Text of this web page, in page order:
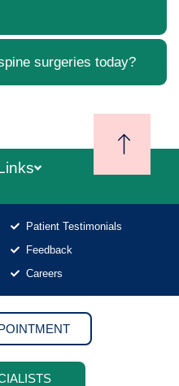
surgeries today?
Patient Testimonials
Feedback
Careers